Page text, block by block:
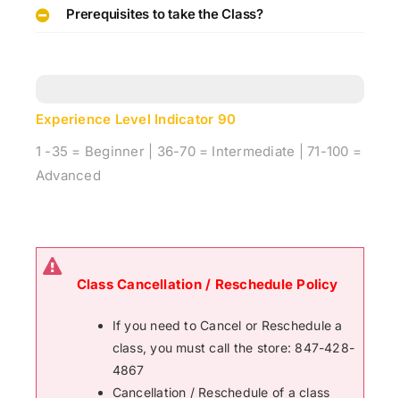
Prerequisites to take the Class?
Experience Level Indicator 90
1 -35 = Beginner | 36-70 = Intermediate | 71-100 =
Advanced
Class Cancellation / Reschedule Policy
If you need to Cancel or Reschedule a
class, you must call the store: 847-428-
4867
Cancellation / Reschedule of a class